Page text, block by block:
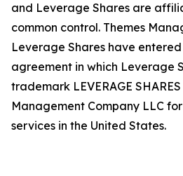
and Leverage Shares are
common control. Themes
Leverage Shares have
agreement in which Leverage
trademark LEVERAGE
Management Company LLC
services in the United States.